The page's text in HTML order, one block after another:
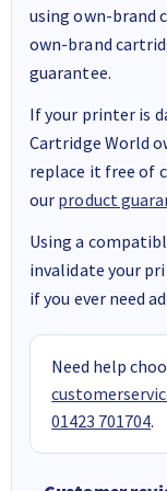
using own-brand
own-brand
guarantee.
If your printer is
Cartridge World
replace it free of
our product
Using a
invalidate your
if you ever need
Need help
01423 701704.